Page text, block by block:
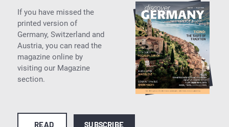
If you have missed the
printed version of
Germany, Switzerland and
Austria, you can read the
magazine online by
visiting our Magazine
section.
READ SUBSCRIBE